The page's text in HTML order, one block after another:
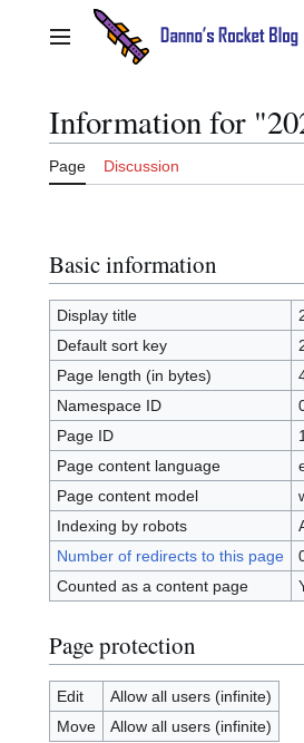
contentMain menu
Information for
Page Discussion
Basic information
Display title
Default sort key
Page length (in bytes)
Namespace ID
Page ID
Page content language
Page content model
Indexing by robots
Number of redirects to this page
Counted as a content page
Page protection
Edit
Allow all users (infinite)
Move
Allow all users (infinite)